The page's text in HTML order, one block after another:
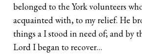
belonged to the York volunteers
acquainted with, to my relief. He
things a I stood in need of; and by
Lord I began to recover…